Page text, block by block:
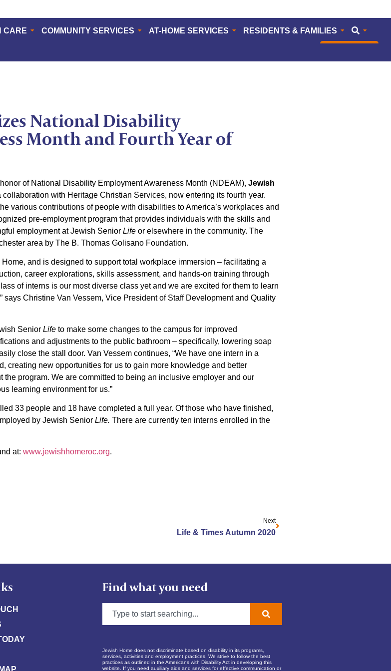
CARE COMMUNITY SERVICES AT-HOME SERVICES RESIDENTS & FAMILIES
National Disability
Month and Fourth Year of
of National Disability Employment Awareness Month (NDEAM), Jewish
with Heritage Christian Services, now entering its fourth year.
various contributions of people with disabilities to America’s workplaces and
pre-employment program that provides individuals with the skills and
employment at Jewish Senior Life or elsewhere in the community. The
area by The B. Thomas Golisano Foundation.
and is designed to support total workplace immersion – facilitating a
career explorations, skills assessment, and hands-on training through
of interns is our most diverse class yet and we are excited for them to learn
says Christine Van Vessem, Vice President of Staff Development and Quality
Senior Life to make some changes to the campus for improved
and adjustments to the public bathroom – specifically, lowering soap
close the stall door. Van Vessem continues, “We have one intern in a
creating new opportunities for us to gain more knowledge and better
program. We are committed to being an inclusive employer and our
learning environment for us.”
33 people and 18 have completed a full year. Of those who have finished,
by Jewish Senior Life. There are currently ten interns enrolled in the
at: www.jewishhomeroc.org.
Next
Life & Times Autumn 2020
Find what you need
Jewish Home does not discriminate based on disability in its programs,
services, activities and employment practices. We strive to follow the best
practices as outlined in the Americans with Disability Act in developing this
website. If you need auxiliary aids and services for effective communication or